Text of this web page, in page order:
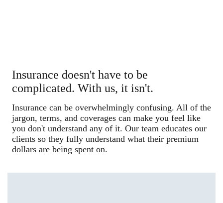
Insurance doesn't have to be
complicated. With us, it isn't.
Insurance can be overwhelmingly confusing. All of the
jargon, terms, and coverages can make you feel like
you don't understand any of it. Our team educates our
clients so they fully understand what their premium
dollars are being spent on.